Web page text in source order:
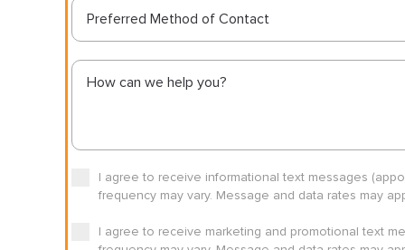
Preferred Method of Contact
I agree to receive informational text messages
frequency may vary. Message and data rates may
I agree to receive marketing and promotional text